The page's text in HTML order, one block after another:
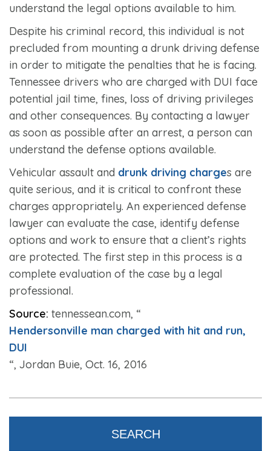
understand the legal options available to him.
Despite his criminal record, this individual is not
precluded from mounting a drunk driving defense
in order to mitigate the penalties that he is facing.
Tennessee drivers who are charged with DUI face
potential jail time, fines, loss of driving privileges
and other consequences. By contacting a lawyer
as soon as possible after an arrest, a person can
understand the defense options available.
Vehicular assault and drunk driving charges are
quite serious, and it is critical to confront these
charges appropriately. An experienced defense
lawyer can evaluate the case, identify defense
options and work to ensure that a client’s rights
are protected. The first step in this process is a
complete evaluation of the case by a legal
professional.
Source: tennessean.com, “
Hendersonville man charged with hit and run,
DUI
“, Jordan Buie, Oct. 16, 2016
SEARCH